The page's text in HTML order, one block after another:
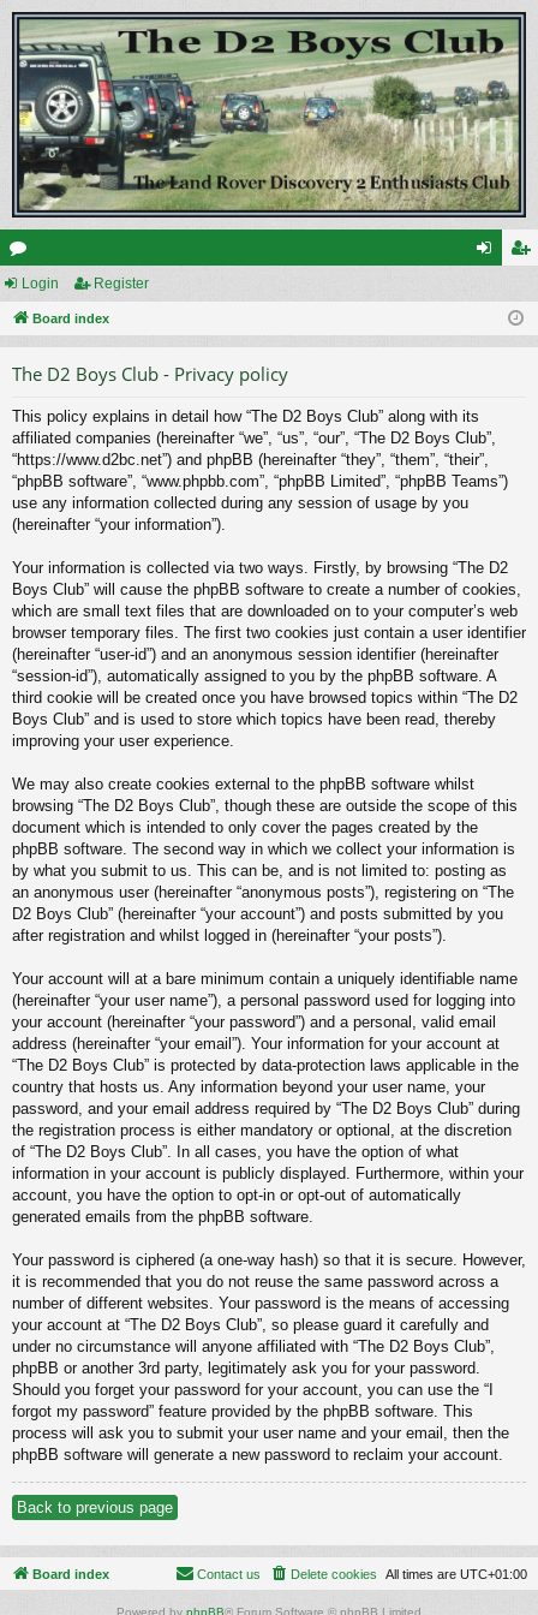
or
u ist
Login Register
Board index
The D2 Boys Club - Privacy policy
This policy explains in detail how “The D2 Boys Club” along with its
affiliated companies (hereinafter “we”, “us”, “our”, “The D2 Boys Club”,
“https://www.d2bc.net”) and phpBB (hereinafter “they”, “them”, “their”,
“phpBB software”, “www.phpbb.com”, “phpBB Limited”, “phpBB Teams”)
use any information collected during any session of usage by you
(hereinafter “your information”).
Your information is collected via two ways. Firstly, by browsing “The D2
Boys Club” will cause the phpBB software to create a number of cookies,
which are small text files that are downloaded on to your computer’s web
browser temporary files. The first two cookies just contain a user identifier
(hereinafter “user-id”) and an anonymous session identifier (hereinafter
“session-id”), automatically assigned to you by the phpBB software. A
third cookie will be created once you have browsed topics within “The D2
Boys Club” and is used to store which topics have been read, thereby
improving your user experience.
We may also create cookies external to the phpBB software whilst
browsing “The D2 Boys Club”, though these are outside the scope of this
document which is intended to only cover the pages created by the
phpBB software. The second way in which we collect your information is
by what you submit to us. This can be, and is not limited to: posting as
an anonymous user (hereinafter “anonymous posts”), registering on “The
D2 Boys Club” (hereinafter “your account”) and posts submitted by you
after registration and whilst logged in (hereinafter “your posts”).
Your account will at a bare minimum contain a uniquely identifiable name
(hereinafter “your user name”), a personal password used for logging into
your account (hereinafter “your password”) and a personal, valid email
address (hereinafter “your email”). Your information for your account at
“The D2 Boys Club” is protected by data-protection laws applicable in the
country that hosts us. Any information beyond your user name, your
password, and your email address required by “The D2 Boys Club” during
the registration process is either mandatory or optional, at the discretion
of “The D2 Boys Club”. In all cases, you have the option of what
information in your account is publicly displayed. Furthermore, within your
account, you have the option to opt-in or opt-out of automatically
generated emails from the phpBB software.
Your password is ciphered (a one-way hash) so that it is secure. However,
it is recommended that you do not reuse the same password across a
number of different websites. Your password is the means of accessing
your account at “The D2 Boys Club”, so please guard it carefully and
under no circumstance will anyone affiliated with “The D2 Boys Club”,
phpBB or another 3rd party, legitimately ask you for your password.
Should you forget your password for your account, you can use the “I
forgot my password” feature provided by the phpBB software. This
process will ask you to submit your user name and your email, then the
phpBB software will generate a new password to reclaim your account.
Back to previous page
Board index All times are UTC+01:00
Delete cookies
Contact us
Powered by phpBB® Forum Software © phpBB Limited